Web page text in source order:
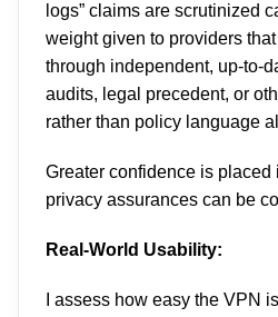
logs” claims are scrutinized
weight given to providers
through independent, up-to-
audits, legal precedent, or
rather than policy language
Greater confidence is
privacy assurances can be
Real-World Usability:
I assess how easy the VPN